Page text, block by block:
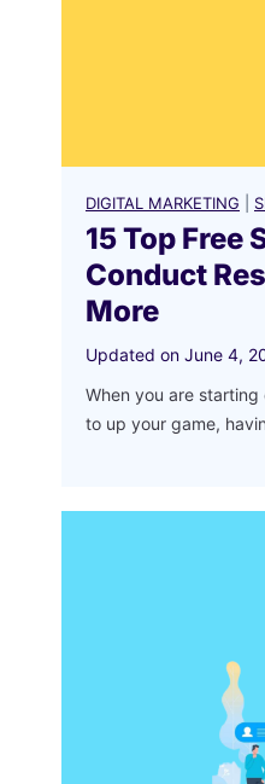
DIGITAL MARKETING
15 Top Free
Conduct
More
Updated on June 4,
When you are
to up your game,